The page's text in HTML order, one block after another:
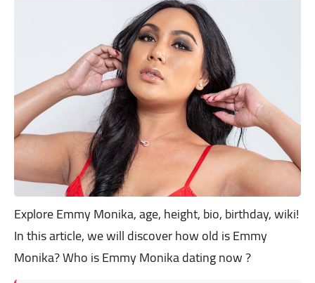
Explore Emmy Monika, age, height, bio, birthday, wiki!
In this article, we will discover how old is Emmy
Monika? Who is Emmy Monika dating now ?